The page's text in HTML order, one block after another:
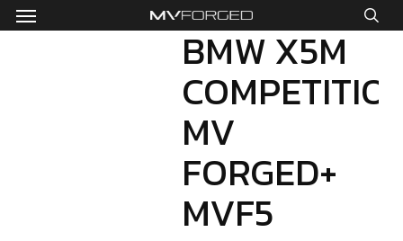
Skip
to
Menu
BMW X5M
MV
FORGED+
MVF5